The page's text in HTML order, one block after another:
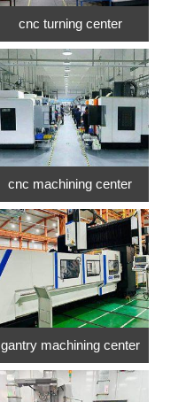
cnc turning center
cnc machining center
gantry machining center